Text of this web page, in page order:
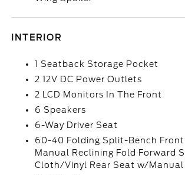
INTERIOR
1 Seatback Storage Pocket
2 12V DC Power Outlets
2 LCD Monitors In The Front
6 Speakers
6-Way Driver Seat
60-40 Folding Split-Bench Front
Manual Reclining Fold Forward
Cloth/Vinyl Rear Seat w/